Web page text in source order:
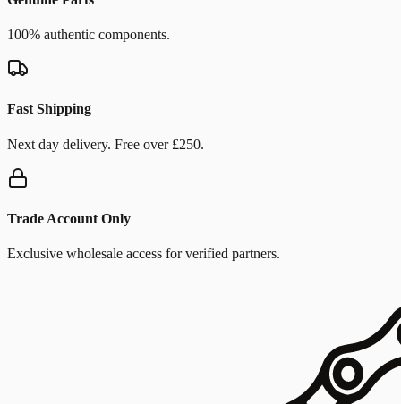
100% authentic components.
Fast Shipping
Next day delivery. Free over £250.
Trade Account Only
Exclusive wholesale access for verified partners.